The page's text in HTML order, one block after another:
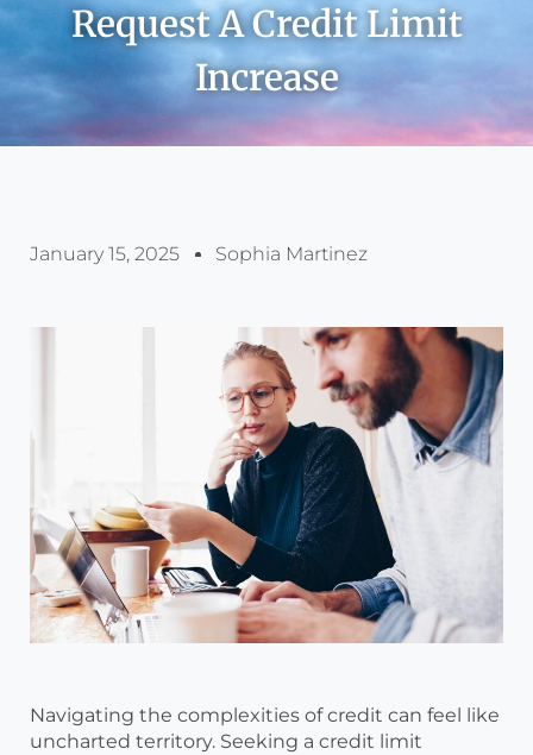
Request A Credit Limit
Increase
January 15, 2025 Sophia Martinez
Navigating the complexities of credit can feel like
uncharted territory. Seeking a credit limit